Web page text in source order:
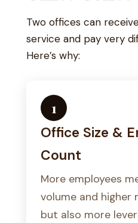
Two offices can
service and pay very
Here’s why:
1
Office Size &
Count
More employees
volume and
but also more